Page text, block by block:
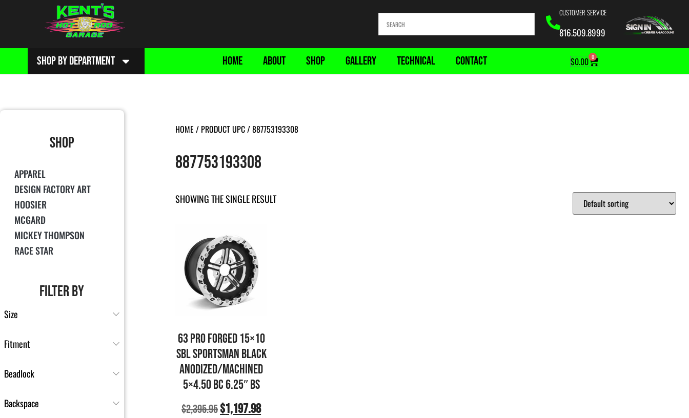
CUSTOMER SERVICE
816.509.8999
SHOP BY DEPARTMENT HOME ABOUT SHOP GALLERY TECHNICAL CONTACT $0.00 0
SHOP
APPAREL
DESIGN FACTORY ART
HOOSIER
MCGARD
MICKEY THOMPSON
RACE STAR
FILTER BY
Size
Fitment
Beadlock
Backspace
HOME / PRODUCT UPC / 887753193308
887753193308
SHOWING THE SINGLE RESULT
63 PRO FORGED 15×10
SBL SPORTSMAN BLACK
ANODIZED/MACHINED
5×4.50 BC 6.25″ BS
$2,395.95$1,197.98